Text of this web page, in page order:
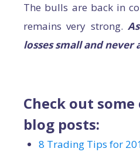
The bulls are back in
remains very strong.
losses small and
Check out
blog posts:
8 Trading Tips for